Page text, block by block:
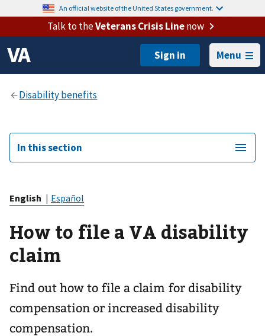
An official website of the United States government.
Talk to theVeterans Crisis Linenow
Menu
In this section
English | Español
How to file a VA disability
claim
Find out how to file a claim for disability
compensation or increased disability
compensation.